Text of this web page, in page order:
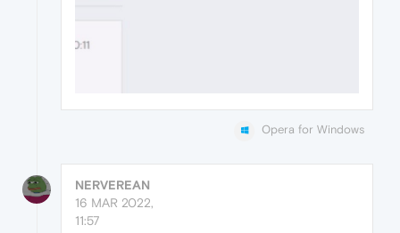
Opera for Windows
NERVEREAN
16 MAR 2022,
11:57